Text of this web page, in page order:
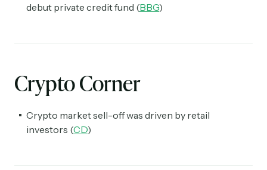
debut private credit fund (BBG)
Crypto Corner
Crypto market sell-off was driven by retail
investors (CD)